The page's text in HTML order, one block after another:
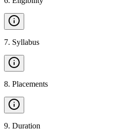
7. Syllabus
8. Placements
9. Duration